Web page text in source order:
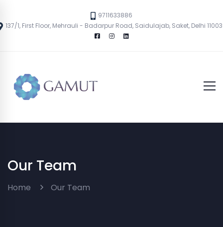
9711633886
137/1, First Floor, Mehrauli - Badarpur Road, Saidulajab, Saket, Delhi
Our Team
Home Our Team